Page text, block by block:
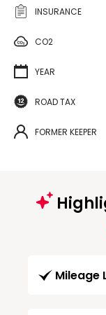
INSURANCE
CO2
YEAR
ROAD TAX
FORMER KEEPER
Mileage